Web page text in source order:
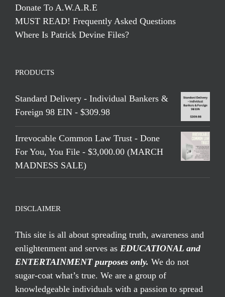
Donate To A.W.A.R.E
MUST READ! Frequently Asked Questions
Where Is Patrick Devine Files?
PRODUCTS
Standard Delivery - Individual Bankers &
Foreign 98 EIN - $309.98
Irrevocable Common Law Trust - Done
For You, You File - $3,000.00 (MARCH
MADNESS SALE)
DISCLAIMER
This site is all about spreading truth, awareness and
enlightenment and serves as EDUCATIONAL and
ENTERTAINMENT purposes only. We do not
sugar-coat what’s true. We are a group of
knowledgeable individuals with a passion to spread